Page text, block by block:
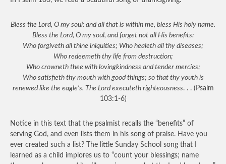
Bless the Lord, O my soul: and all that is within me, bless His holy name.
Bless the Lord, O my soul, and forget not all His benefits:
Who forgiveth all thine iniquities; Who healeth all thy diseases;
Who redeemeth thy life from destruction;
Who crowneth thee with lovingkindness and tender mercies;
Who satisfieth thy mouth with good things; so that thy youth is
renewed like the eagle’s. The Lord executeth righteousness. . . (Psalm
103:1-6)
Notice in this text that the psalmist recalls the “benefits” of
serving God, and even lists them in his song of praise. Have you
ever created such a list? The little Sunday School song that I
learned as a child implores us to “count your blessings; name